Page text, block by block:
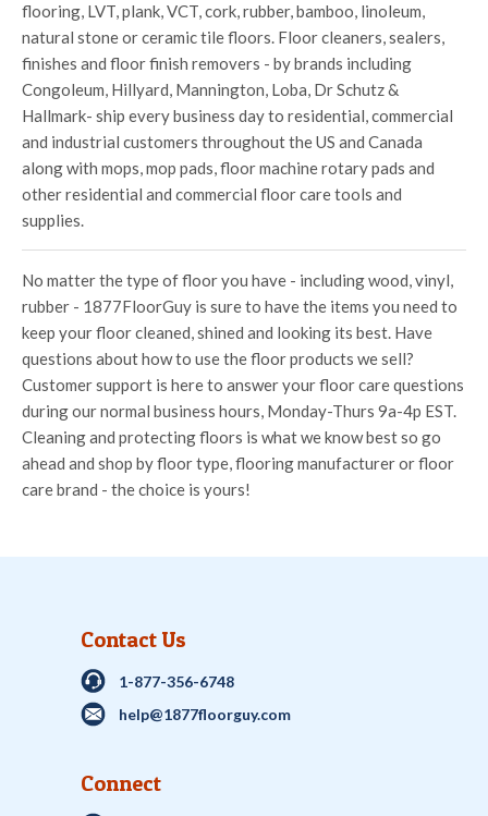
flooring, LVT, plank, VCT, cork, rubber, bamboo, linoleum,
natural stone or ceramic tile floors. Floor cleaners, sealers,
finishes and floor finish removers - by brands including
Congoleum, Hillyard, Mannington, Loba, Dr Schutz &
Hallmark- ship every business day to residential, commercial
and industrial customers throughout the US and Canada
along with mops, mop pads, floor machine rotary pads and
other residential and commercial floor care tools and
supplies.
No matter the type of floor you have - including wood, vinyl,
rubber - 1877FloorGuy is sure to have the items you need to
keep your floor cleaned, shined and looking its best. Have
questions about how to use the floor products we sell?
Customer support is here to answer your floor care questions
during our normal business hours, Monday-Thurs 9a-4p EST.
Cleaning and protecting floors is what we know best so go
ahead and shop by floor type, flooring manufacturer or floor
care brand - the choice is yours!
Contact Us
1-877-356-6748
help@1877floorguy.com
Connect